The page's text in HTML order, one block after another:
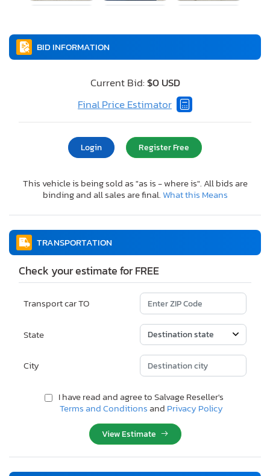
BID INFORMATION
Current Bid: $0 USD
Final Price Estimator
Login Register Free
This vehicle is being sold as "as is - where is". All bids are
binding and all sales are final.What this Means
TRANSPORTATION
Check your estimate for FREE
Transport car TO
State
City
I have read and agree to Salvage Reseller's
Terms and Conditionsand Privacy Policy
View Estimate